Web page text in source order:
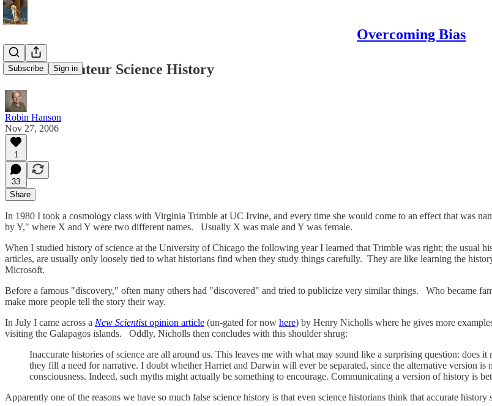
Overcoming Bias
Subscribe Sign in
Beware Amateur Science History
Robin Hanson
Nov 27, 2006
1
33
Share
In 1980 I took a cosmology class with Virginia Trimble at UC Irvine, and every time she would come to an effect that was
by Y," where X and Y were two different names. Usually X was male and Y was female.
When I studied history of science at the University of Chicago the following year I learned that Trimble was right; the usual
articles, are usually only loosely tied to what historians find when they study things carefully. They are like learning the
Microsoft.
Before a famous "discovery," often many others had "discovered" and tried to publicize very similar things. Who became
make more people tell the story their way.
In July I came across a New Scientistopinion article (un-gated for now here) by Henry Nicholls where he gives more
visiting the Galapagos islands. Oddly, Nicholls then concludes with this shoulder shrug:
Inaccurate histories of science are all around us. This leaves me with what may sound like a surprising question: does it
they fill a need for narrative. I doubt whether Harriet and Darwin will ever be separated, since the alternative version
consciousness. Indeed, such myths might actually be something to encourage. Communicating a version of history is
Apparently one of the reasons we have so much false science history is that even science historians think that accurate